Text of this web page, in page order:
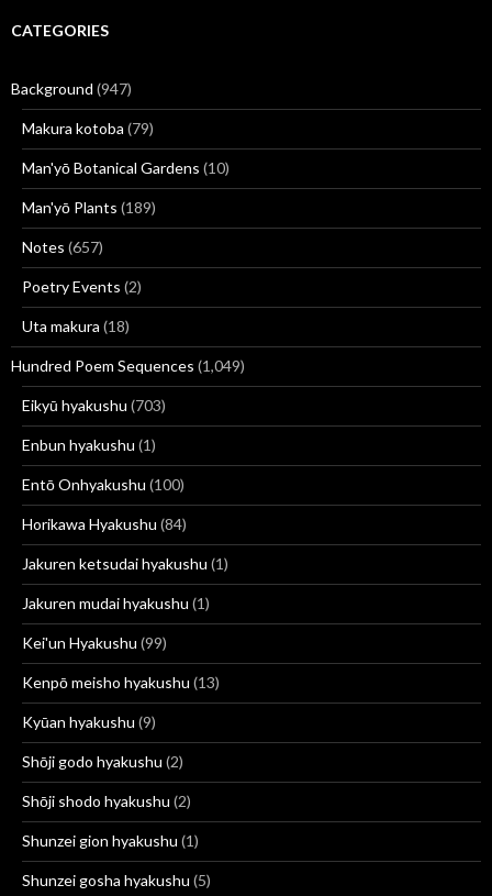
CATEGORIES
Background (947)
Makura kotoba (79)
Man'yō Botanical Gardens (10)
Man'yō Plants (189)
Notes (657)
Poetry Events (2)
Uta makura (18)
Hundred Poem Sequences (1,049)
Eikyū hyakushu (703)
Enbun hyakushu (1)
Entō Onhyakushu (100)
Horikawa Hyakushu (84)
Jakuren ketsudai hyakushu (1)
Jakuren mudai hyakushu (1)
Kei'un Hyakushu (99)
Kenpō meisho hyakushu (13)
Kyūan hyakushu (9)
Shōji godo hyakushu (2)
Shōji shodo hyakushu (2)
Shunzei gion hyakushu (1)
Shunzei gosha hyakushu (5)